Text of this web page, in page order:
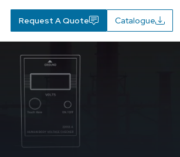
Request A Quote Catalogue